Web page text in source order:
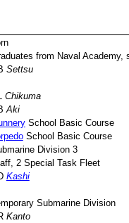
from Naval
Settsu
Chikuma
Aki
School Basic Course
School Basic Course
Division 3
2 Special Task Fleet
Kashi
Submarine Division
Kanto